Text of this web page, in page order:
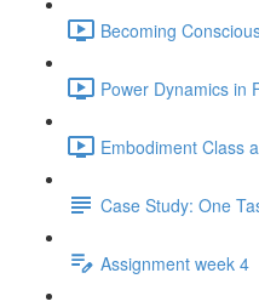
Becoming
Power Dynamics in
Embodiment Class
Case Study: One
Assignment week 4